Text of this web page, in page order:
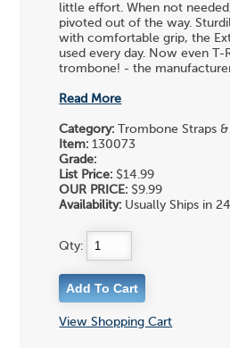
little effort. When not
pivoted out of the way.
with comfortable grip, the
used every day. Now even T-
trombone! - the manufacturer
Read More
Category: Trombone Straps
Item: 130073
Grade:
List Price: $14.99
OUR PRICE: $9.99
Availability: Usually Ships in
Qty:
View Shopping Cart